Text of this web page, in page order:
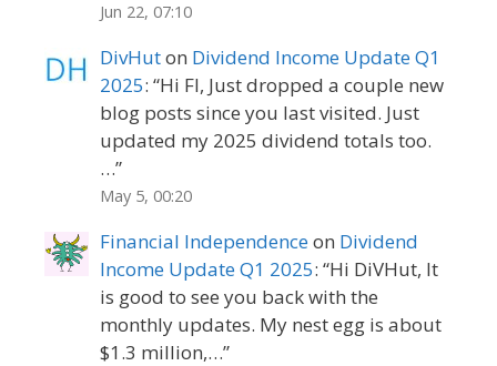
Jun 22, 07:10
DivHuton Dividend Income Update Q1
2025: “Hi FI, Just dropped a couple new
blog posts since you last visited. Just
updated my 2025 dividend totals too.
…”
May 5, 00:20
Financial Independenceon Dividend
Income Update Q1 2025: “Hi DiVHut, It
is good to see you back with the
monthly updates. My nest egg is about
$1.3 million,…”